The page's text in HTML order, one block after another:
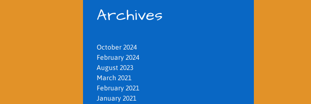
Archives
October 2024
February 2024
August 2023
March 2021
February 2021
January 2021